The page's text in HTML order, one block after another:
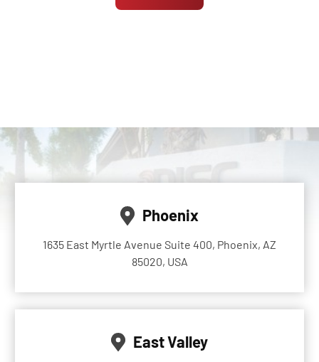
Phoenix
1635 East Myrtle Avenue Suite 400, Phoenix, AZ
85020, USA
East Valley